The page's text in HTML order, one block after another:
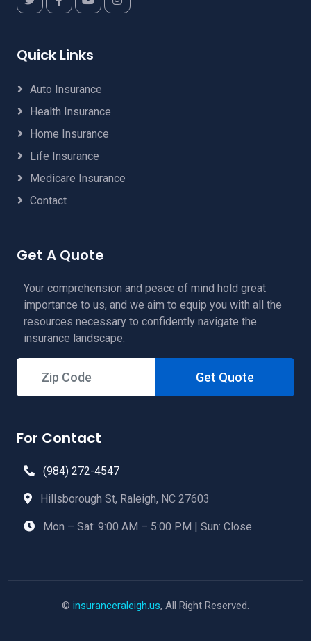
Quick Links
Auto Insurance
Health Insurance
Home Insurance
Life Insurance
Medicare Insurance
Contact
Get A Quote
Your comprehension and peace of mind hold great
importance to us, and we aim to equip you with all the
resources necessary to confidently navigate the
insurance landscape.
Get Quote
For Contact
(984) 272-4547
Hillsborough St, Raleigh, NC 27603
Mon – Sat: 9:00 AM – 5:00 PM | Sun: Close
© insuranceraleigh.us, All Right Reserved.